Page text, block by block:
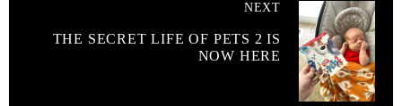
NEXT
THE SECRET LIFE OF PETS 2 IS
NOW HERE